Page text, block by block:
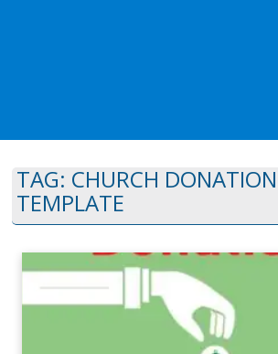
TAG: CHURCH
TEMPLATE